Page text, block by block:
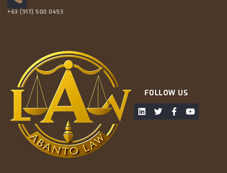
+63 (917) 500 0453
FOLLOW US